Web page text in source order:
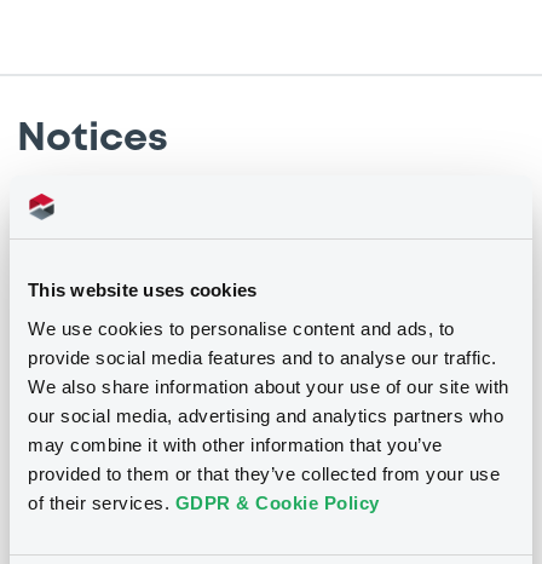
This website uses cookies
We use cookies to personalise content and ads, to
provide social media features and to analyse our traffic.
We also share information about your use of our site with
our social media, advertising and analytics partners who
may combine it with other information that you’ve
provided to them or that they’ve collected from your use
of their services. GDPR & Cookie Policy
Notices
Notices (FNS) Annual financial and audit reports
XS0199879221 AtradiusFinance 04-24 t
2,75 pe
Publication date
08/03/2021